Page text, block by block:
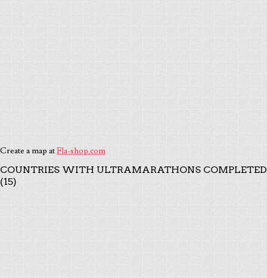
Create a map atFla-shop.com
COUNTRIES WITH ULTRAMARATHONS COMPLETED
(15)